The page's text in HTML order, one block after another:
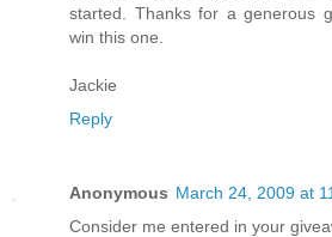
started. Thanks for a generous
win this one.
Jackie
Reply
Anonymous March 24, 2009 at
Consider me entered in your